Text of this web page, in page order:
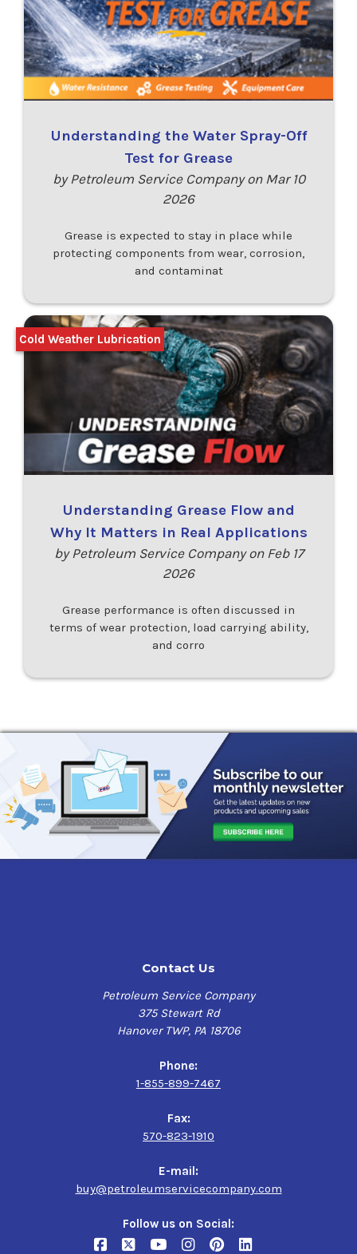
Understanding the Water Spray-Off
Test for Grease
by Petroleum Service Company on Mar 10
2026
Grease is expected to stay in place while
protecting components from wear, corrosion,
and contaminat
Understanding Grease Flow and
Why It Matters in Real Applications
by Petroleum Service Company on Feb 17
2026
Grease performance is often discussed in
terms of wear protection, load carrying ability,
and corro
Cold Weather Lubrication
Contact Us
Petroleum Service Company
375 Stewart Rd
Hanover TWP, PA 18706
Phone:
1-855-899-7467
Fax:
570-823-1910
E-mail:
buy@petroleumservicecompany.com
Follow us on Social: